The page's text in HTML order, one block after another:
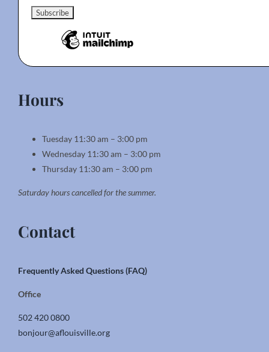
Hours
Tuesday 11:30 am – 3:00 pm
Wednesday 11:30 am – 3:00 pm
Thursday 11:30 am – 3:00 pm
Saturday hours cancelled for the summer.
Contact
Frequently Asked Questions (FAQ)
Office
502 420 0800
bonjour@aflouisville.org